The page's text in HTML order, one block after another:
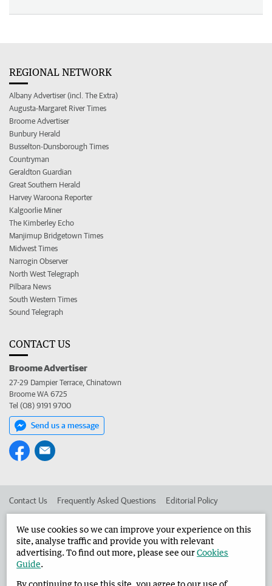
REGIONAL NETWORK
Albany Advertiser (incl. The Extra)
Augusta-Margaret River Times
Broome Advertiser
Bunbury Herald
Busselton-Dunsborough Times
Countryman
Geraldton Guardian
Great Southern Herald
Harvey Waroona Reporter
Kalgoorlie Miner
The Kimberley Echo
Manjimup Bridgetown Times
Midwest Times
Narrogin Observer
North West Telegraph
Pilbara News
South Western Times
Sound Telegraph
CONTACT US
Broome Advertiser
27-29 Dampier Terrace, Chinatown
Broome WA 6725
Tel (08) 9191 9700
Send us a message
Contact Us Frequently Asked Questions Editorial Policy
Advertise in the Broome Advertiser Corporate
We use cookies so we can improve your experience on this
site, analyse traffic and provide you with relevant
advertising. To find out more, please see ourCookies
Guide.
By continuing to use this site, you agree to our use of